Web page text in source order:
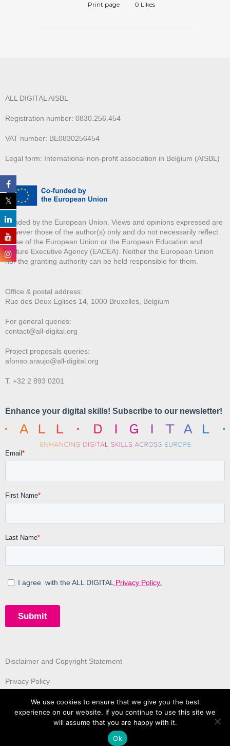
Print page 0 Likes
ALL DIGITAL AISBL
Registration number: 0830.256.454
VAT number: BE0830256454
Legal form: International non-profit association in Belgium (AISBL)
Funded by the European Union. Views and opinions expressed are
however those of the author(s) only and do not necessarily reflect
those of the European Union or the European Education and
Culture Executive Agency (EACEA). Neither the European Union
nor the granting authority can be held responsible for them.
Office & postal address:
Rue des Deux Eglises 14, 1000 Bruxelles, Belgium
For general queries:
contact@all-digital.org
Project proposals queries:
afonso.araujo@all-digital.org
T. +32 2 893 0201
Disclaimer and Copyright Statement
Privacy Policy
We use cookies to ensure that we give you the best
experience on our website. If you continue to use this site we
will assume that you are happy with it.
Ok